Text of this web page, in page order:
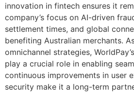
innovation in fintech ensures it
company’s focus on AI-driven
settlement times, and global
benefiting Australian merchants.
omnichannel strategies,
play a crucial role in enabling
continuous improvements in user
security make it a long-term